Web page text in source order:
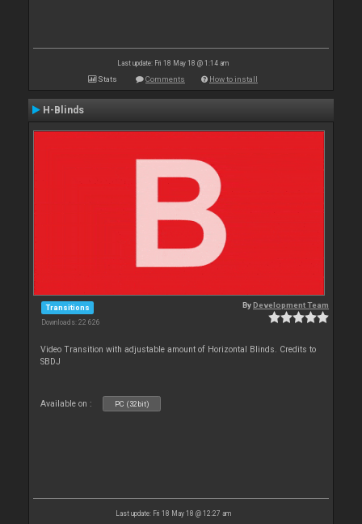
Last update: Fri 18 May 18 @ 1:14 am
Stats Comments How to install
H-Blinds
Transitions
Downloads: 22 626
ByDevelopment Team
Video Transition with adjustable amount of Horizontal Blinds. Credits to
SBDJ
Available on : PC (32bit)
Last update: Fri 18 May 18 @ 12:27 am